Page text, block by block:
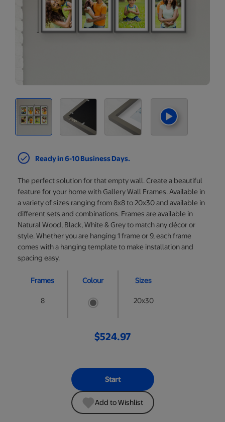
Ready in 6-10 Business Days.
The perfect solution for that empty wall. Create a beautiful
feature for your home with Gallery Wall Frames. Available in
a variety of sizes ranging from 8x8 to 20x30 and available in
different sets and combinations. Frames are available in
Natural Wood, Black, White & Grey to match any décor or
style. Whether you are hanging 1 frame or 9, each frame
comes with a hanging template to make installation and
spacing easy.
Frames Colour Sizes
8 20x30
$524.97
Start
Add to Wishlist